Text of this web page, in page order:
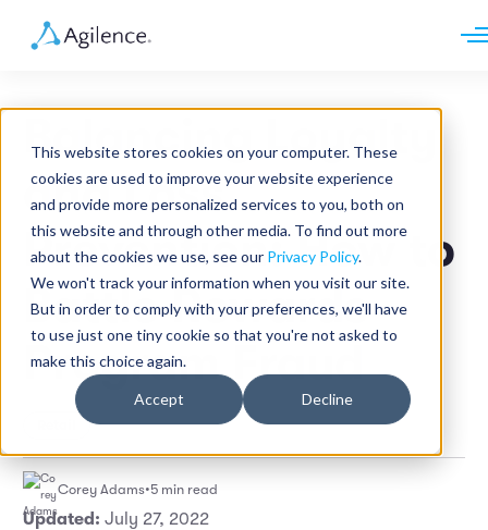
This website stores cookies on your computer. These
cookies are used to improve your website experience
and provide more personalized services to you, both on
this website and through other media. To find out more
about the cookies we use, see our Privacy Policy.
We won't track your information when you visit our site.
But in order to comply with your preferences, we'll have
to use just one tiny cookie so that you're not asked to
make this choice again.
Accept Decline
Request demo
Analytics
Analytics Plus
Case Management
Audit Management
Modules
Integrations
INDUSTRY
Retail
Restaurants
Convenience
Pharmacies
Hospitality
ROLE
Operations
Finance
Marketing and Promotions
Executive Leadership
Resources
LEARN
Resource Center
Case Studies
Events
Company
Our Story
Careers
Partners
Customers
Balancing Loyalty
and Loss
Prevention: How to
Battle Rewards
Program Fraud
Corey Adams•5 min read
Updated: July 27, 2022